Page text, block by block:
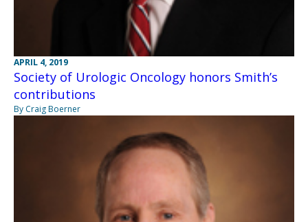
APRIL 4, 2019
Society of Urologic Oncology honors Smith’s
contributions
By Craig Boerner